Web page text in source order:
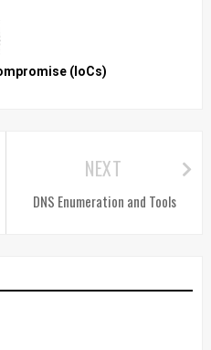
(IoCs)
NEXT
DNS Enumeration and Tools